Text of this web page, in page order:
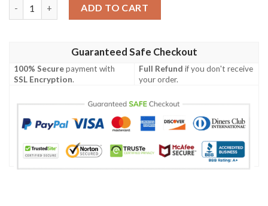
ADD TO CART
Guaranteed Safe Checkout
100% Securepayment with
SSL Encryption.
Full Refund if you don't receive
your order.